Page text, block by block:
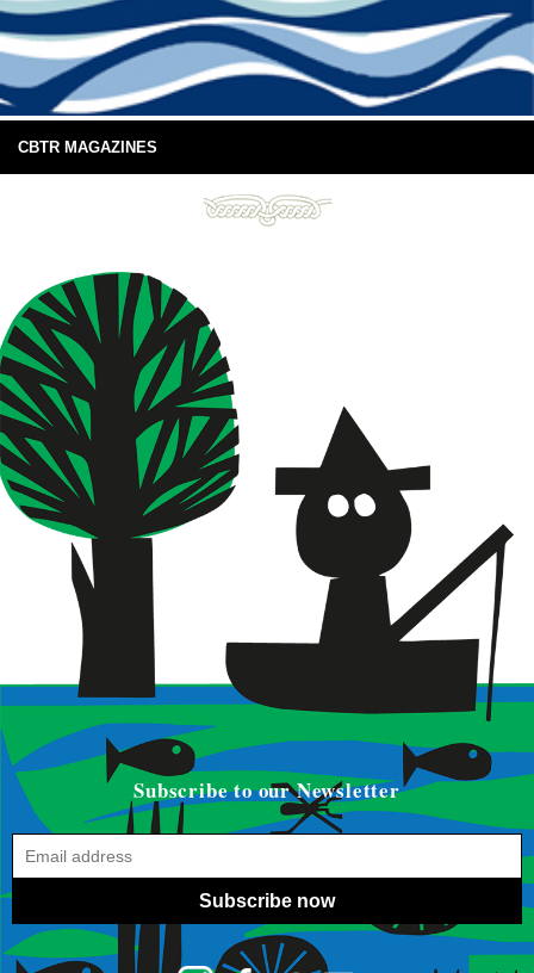
CBTR MAGAZINES
Subscribe to our Newsletter
Subscribe now